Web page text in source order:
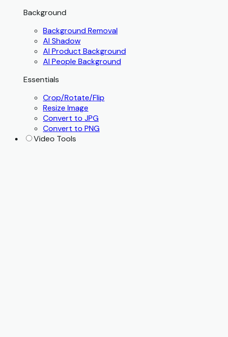
Background
Background Removal
AI Shadow
AI Product Background
AI People Background
Essentials
Crop/Rotate/Flip
Resize Image
Convert to JPG
Convert to PNG
Video Tools